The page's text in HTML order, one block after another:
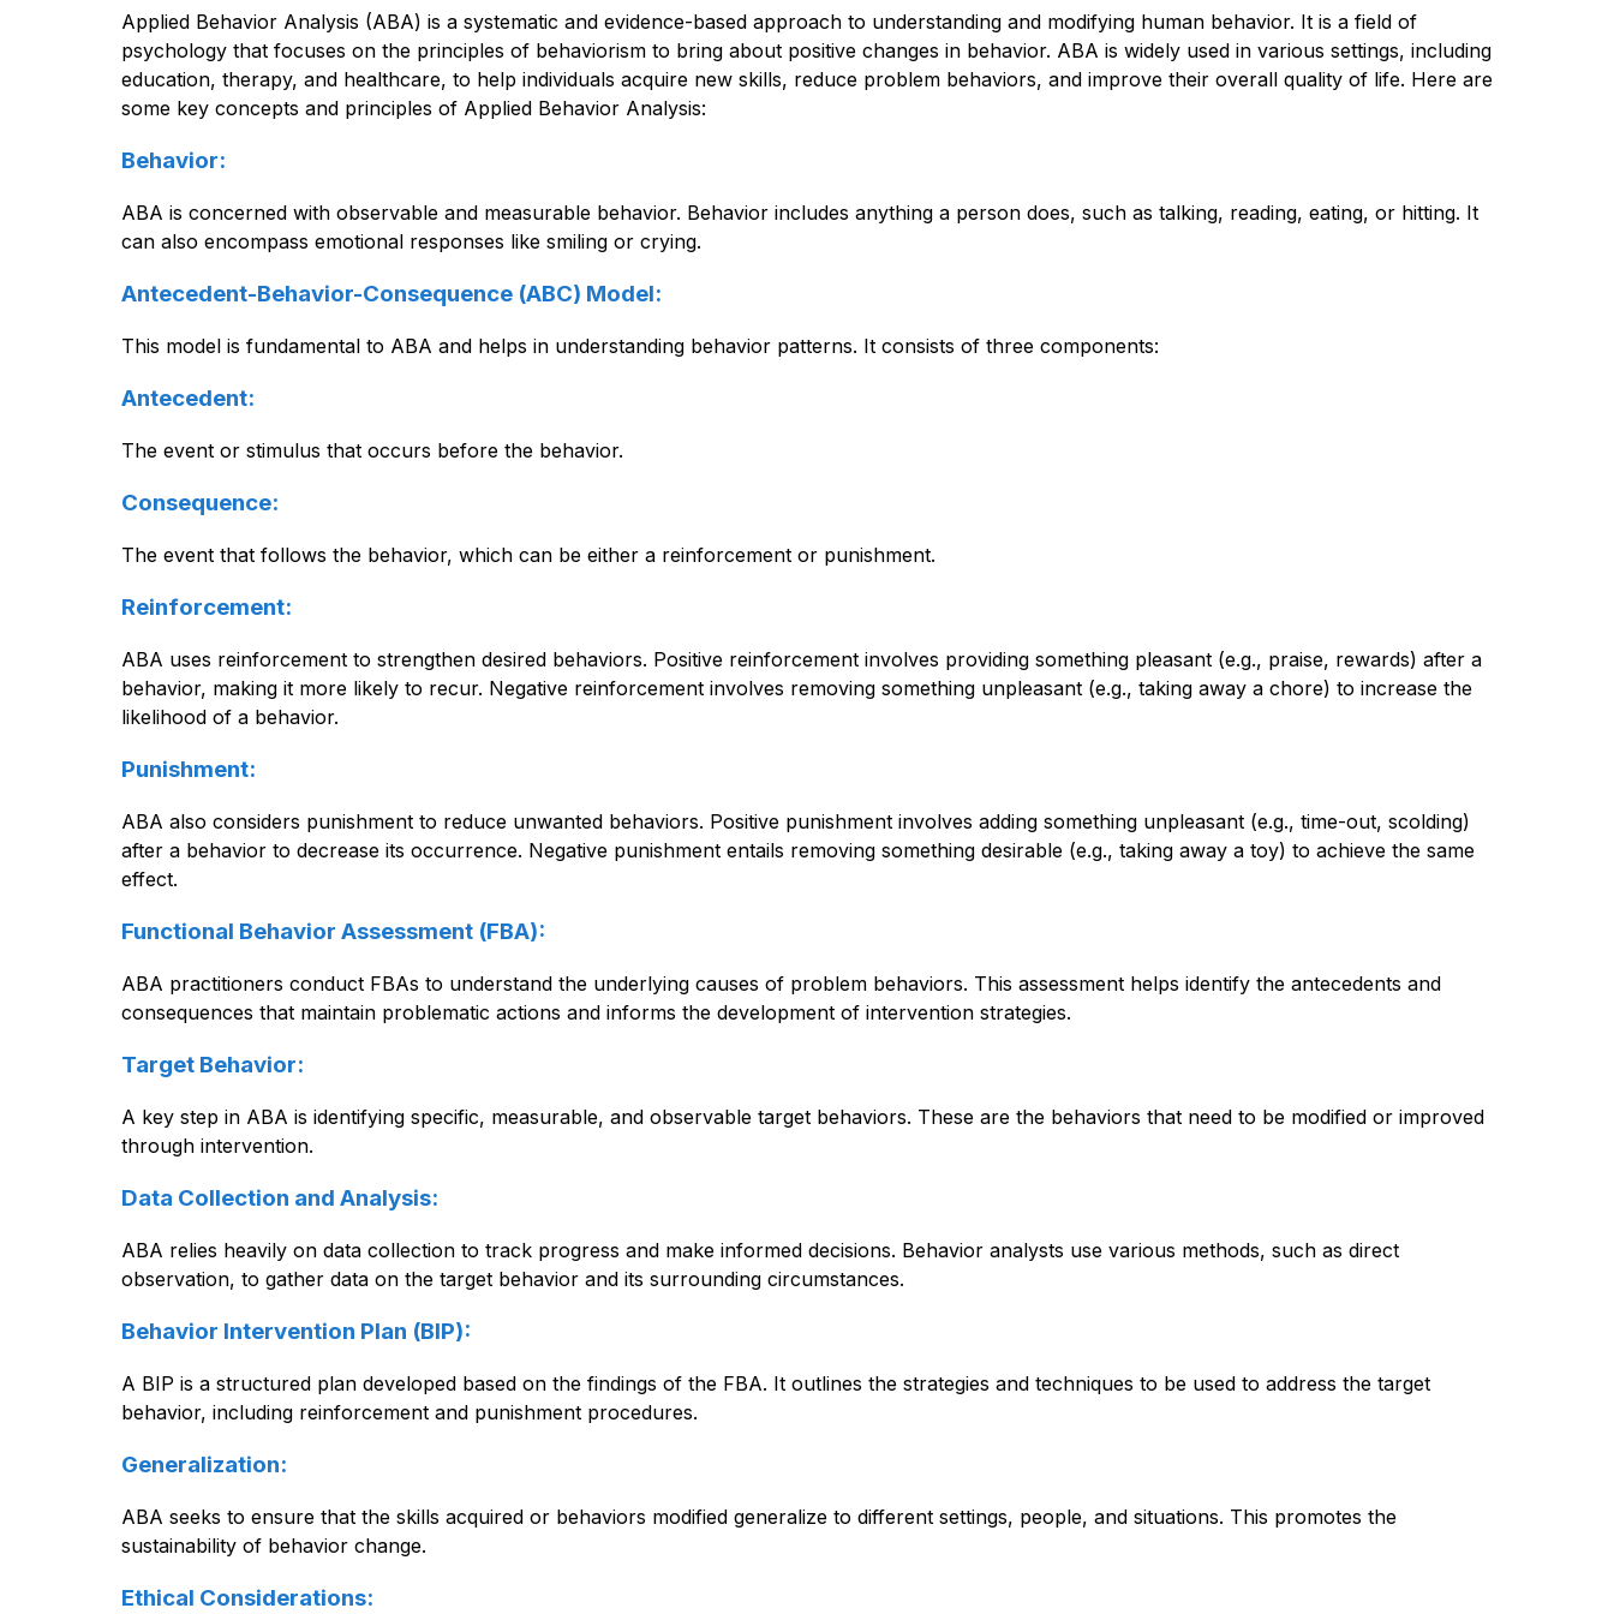
Applied Behavior Analysis (ABA) is a systematic and evidence-based approach to understanding and modifying human behavior. It is a field of
psychology that focuses on the principles of behaviorism to bring about positive changes in behavior. ABA is widely used in various settings, including
education, therapy, and healthcare, to help individuals acquire new skills, reduce problem behaviors, and improve their overall quality of life. Here are
some key concepts and principles of Applied Behavior Analysis:
Behavior:
ABA is concerned with observable and measurable behavior. Behavior includes anything a person does, such as talking, reading, eating, or hitting. It
can also encompass emotional responses like smiling or crying.
Antecedent-Behavior-Consequence (ABC) Model:
This model is fundamental to ABA and helps in understanding behavior patterns. It consists of three components:
Antecedent:
The event or stimulus that occurs before the behavior.
Consequence:
The event that follows the behavior, which can be either a reinforcement or punishment.
Reinforcement:
ABA uses reinforcement to strengthen desired behaviors. Positive reinforcement involves providing something pleasant (e.g., praise, rewards) after a
behavior, making it more likely to recur. Negative reinforcement involves removing something unpleasant (e.g., taking away a chore) to increase the
likelihood of a behavior.
Punishment:
ABA also considers punishment to reduce unwanted behaviors. Positive punishment involves adding something unpleasant (e.g., time-out, scolding)
after a behavior to decrease its occurrence. Negative punishment entails removing something desirable (e.g., taking away a toy) to achieve the same
effect.
Functional Behavior Assessment (FBA):
ABA practitioners conduct FBAs to understand the underlying causes of problem behaviors. This assessment helps identify the antecedents and
consequences that maintain problematic actions and informs the development of intervention strategies.
Target Behavior:
A key step in ABA is identifying specific, measurable, and observable target behaviors. These are the behaviors that need to be modified or improved
through intervention.
Data Collection and Analysis:
ABA relies heavily on data collection to track progress and make informed decisions. Behavior analysts use various methods, such as direct
observation, to gather data on the target behavior and its surrounding circumstances.
Behavior Intervention Plan (BIP):
A BIP is a structured plan developed based on the findings of the FBA. It outlines the strategies and techniques to be used to address the target
behavior, including reinforcement and punishment procedures.
Generalization:
ABA seeks to ensure that the skills acquired or behaviors modified generalize to different settings, people, and situations. This promotes the
sustainability of behavior change.
Ethical Considerations: